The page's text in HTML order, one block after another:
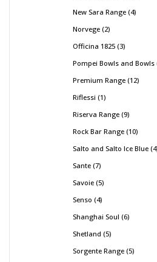
New Sara Range 4
Norvege 2
Officina 1825 3
Pompei Bowls and Bowls
Premium Range 12
Riflessi 1
Riserva Range 9
Rock Bar Range 10
Salto and Salto Ice Blue 4
Sante 7
Savoie 5
Senso 4
Shanghai Soul 6
Shetland 5
Sorgente Range 5